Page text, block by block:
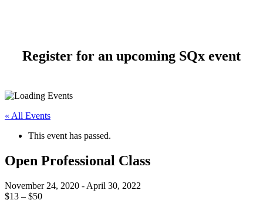
Register for an upcoming SQx event
« All Events
This event has passed.
Open Professional Class
November 24, 2020 - April 30, 2022
$13 – $50